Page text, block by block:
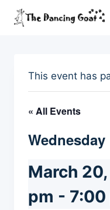
Skip
This event has
« All Events
March
pm - 7:00